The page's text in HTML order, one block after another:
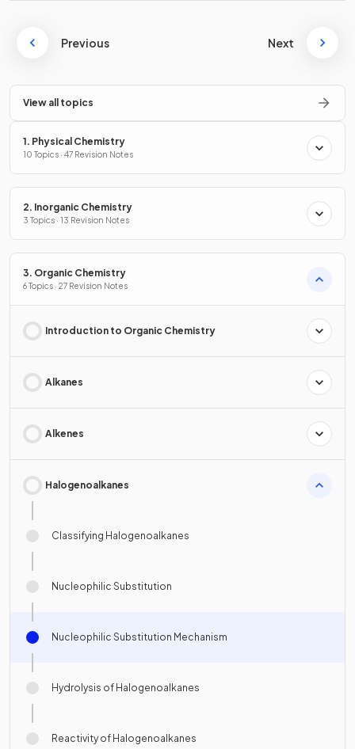
Previous Next
View all topics
1. Physical Chemistry
10 Topics · 47 Revision Notes
2. Inorganic Chemistry
3 Topics · 13 Revision Notes
3. Organic Chemistry
6 Topics · 27 Revision Notes
Introduction to Organic Chemistry
Alkanes
Alkenes
Halogenoalkanes
Classifying Halogenoalkanes
Nucleophilic Substitution
Nucleophilic Substitution Mechanism
Hydrolysis of Halogenoalkanes
Reactivity of Halogenoalkanes